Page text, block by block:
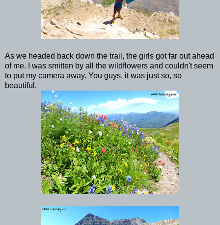
As we headed back down the trail, the girls got far out ahead
of me. I was smitten by all the wildflowers and couldn't seem
to put my camera away. You guys, it was just so, so
beautiful.